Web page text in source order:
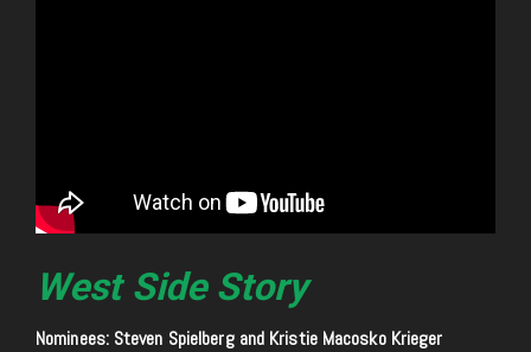
West Side Story
Nominees: Steven Spielberg and Kristie Macosko Krieger